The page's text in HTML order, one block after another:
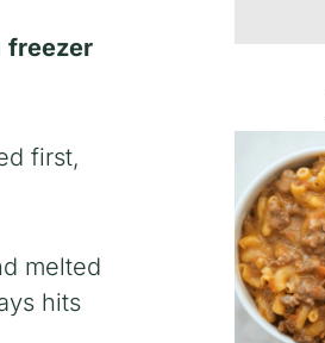
freezer
first,
melted
hits